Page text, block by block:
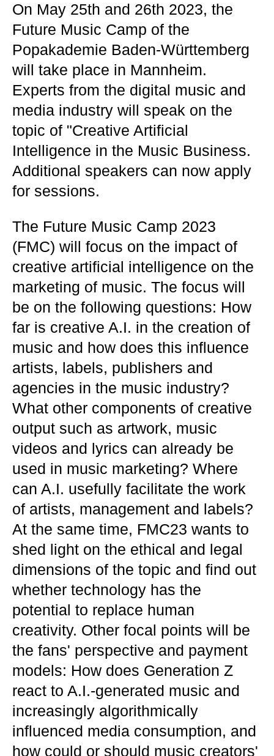
On May 25th and 26th 2023, the
Future Music Camp of the
Popakademie Baden-Württemberg
will take place in Mannheim.
Experts from the digital music and
media industry will speak on the
topic of "Creative Artificial
Intelligence in the Music Business.
Additional speakers can now apply
for sessions.
The Future Music Camp 2023
(FMC) will focus on the impact of
creative artificial intelligence on the
marketing of music. The focus will
be on the following questions: How
far is creative A.I. in the creation of
music and how does this influence
artists, labels, publishers and
agencies in the music industry?
What other components of creative
output such as artwork, music
videos and lyrics can already be
used in music marketing? Where
can A.I. usefully facilitate the work
of artists, management and labels?
At the same time, FMC23 wants to
shed light on the ethical and legal
dimensions of the topic and find out
whether technology has the
potential to replace human
creativity. Other focal points will be
the fans' perspective and payment
models: How does Generation Z
react to A.I.-generated music and
increasingly algorithmically
influenced media consumption, and
how could or should music creators'